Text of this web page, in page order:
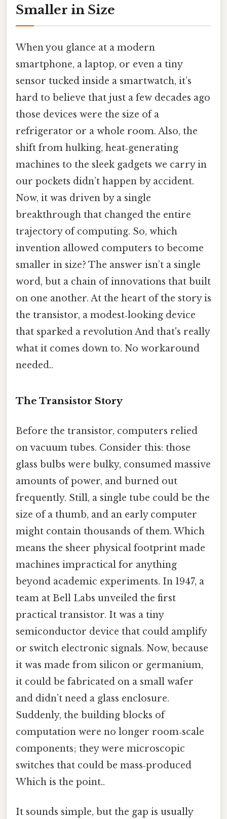
Smaller in Size
When you glance at a modern
smartphone, a laptop, or even a tiny
sensor tucked inside a smartwatch, it’s
hard to believe that just a few decades ago
those devices were the size of a
refrigerator or a whole room. Also, the
shift from hulking, heat‑generating
machines to the sleek gadgets we carry in
our pockets didn’t happen by accident.
Now, it was driven by a single
breakthrough that changed the entire
trajectory of computing. So, which
invention allowed computers to become
smaller in size? The answer isn’t a single
word, but a chain of innovations that built
on one another. At the heart of the story is
the transistor, a modest‑looking device
that sparked a revolution And that's really
what it comes down to. No workaround
needed..
The Transistor Story
Before the transistor, computers relied
on vacuum tubes. Consider this: those
glass bulbs were bulky, consumed massive
amounts of power, and burned out
frequently. Still, a single tube could be the
size of a thumb, and an early computer
might contain thousands of them. Which
means the sheer physical footprint made
machines impractical for anything
beyond academic experiments. In 1947, a
team at Bell Labs unveiled the first
practical transistor. It was a tiny
semiconductor device that could amplify
or switch electronic signals. Now, because
it was made from silicon or germanium,
it could be fabricated on a small wafer
and didn’t need a glass enclosure.
Suddenly, the building blocks of
computation were no longer room‑scale
components; they were microscopic
switches that could be mass‑produced
Which is the point..
It sounds simple, but the gap is usually